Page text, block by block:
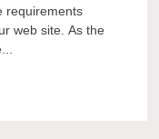
requirements
web site. As the